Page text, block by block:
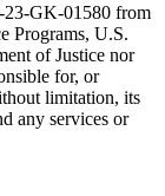
23-GK-01580 from
Programs, U.S.
of Justice nor
for, or
limitation, its
any services or